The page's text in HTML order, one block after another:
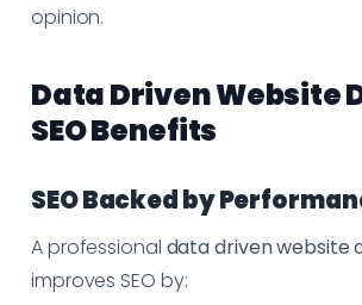
opinion.
Data Driven Website
SEO Benefits
SEO Backed by
A professional data driven website
improves SEO by: